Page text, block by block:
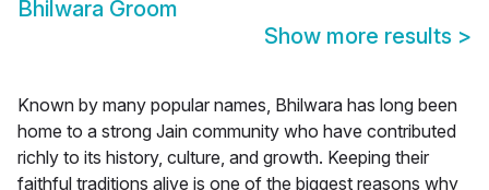
Bhilwara Groom
Show more results >
Known by many popular names, Bhilwara has long been
home to a strong Jain community who have contributed
richly to its history, culture, and growth. Keeping their
faithful traditions alive is one of the biggest reasons why